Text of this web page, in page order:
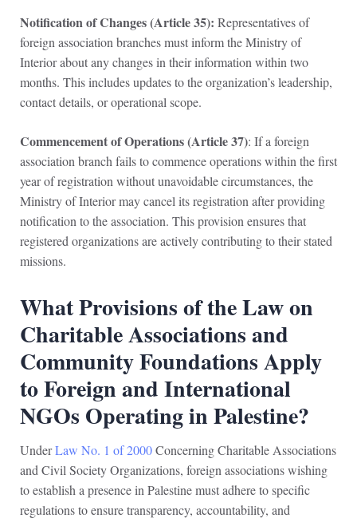
Notification of Changes (Article 35): Representatives of
foreign association branches must inform the Ministry of
Interior about any changes in their information within two
months. This includes updates to the organization’s leadership,
contact details, or operational scope.
Commencement of Operations (Article 37): If a foreign
association branch fails to commence operations within the first
year of registration without unavoidable circumstances, the
Ministry of Interior may cancel its registration after providing
notification to the association. This provision ensures that
registered organizations are actively contributing to their stated
missions.
What Provisions of the Law on
Charitable Associations and
Community Foundations Apply
to Foreign and International
NGOs Operating in Palestine?
UnderLaw No. 1 of 2000Concerning Charitable Associations
and Civil Society Organizations, foreign associations wishing
to establish a presence in Palestine must adhere to specific
regulations to ensure transparency, accountability, and